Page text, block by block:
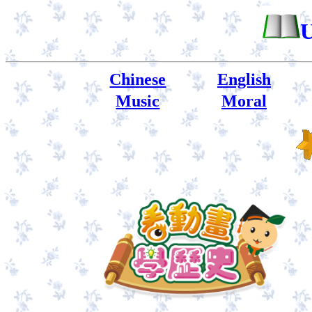
Chinese
English
Music
Moral